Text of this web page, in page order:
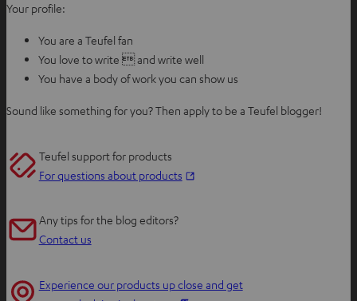
Your profile:
You are a Teufel fan
You love to write  and write well
You have a body of work you can show us
Sound like something for you? Then apply to be a Teufel blogger!
Teufel support for products
For questions about products
n
Any tips for the blog editors?
Contact us
Experience our products up close and get